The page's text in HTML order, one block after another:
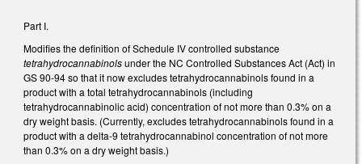
Part I.
Modifies the definition of Schedule IV controlled substance
tetrahydrocannabinolsunder the NC Controlled Substances Act (Act) in
GS 90-94 so that it now excludes tetrahydrocannabinols found in a
product with a total tetrahydrocannabinols (including
tetrahydrocannabinolic acid) concentration of not more than 0.3% on a
dry weight basis. (Currently, excludes tetrahydrocannabinols found in a
product with a delta-9 tetrahydrocannabinol concentration of not more
than 0.3% on a dry weight basis.)